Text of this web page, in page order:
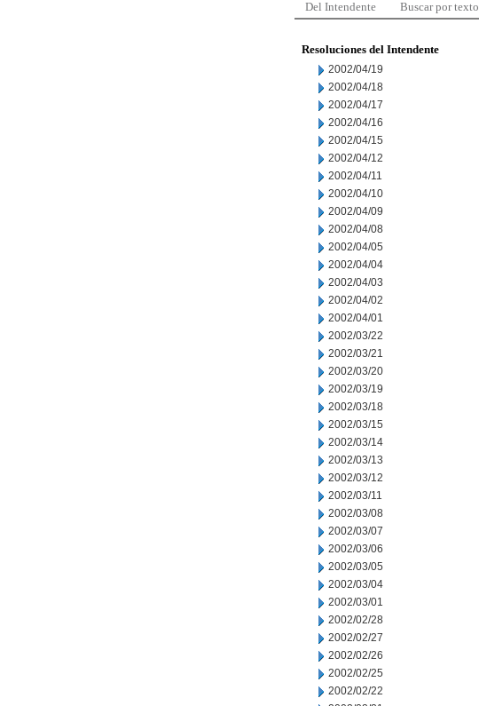
Del Intendente Buscar por texto
Resoluciones del Intendente
2002/04/19
2002/04/18
2002/04/17
2002/04/16
2002/04/15
2002/04/12
2002/04/11
2002/04/10
2002/04/09
2002/04/08
2002/04/05
2002/04/04
2002/04/03
2002/04/02
2002/04/01
2002/03/22
2002/03/21
2002/03/20
2002/03/19
2002/03/18
2002/03/15
2002/03/14
2002/03/13
2002/03/12
2002/03/11
2002/03/08
2002/03/07
2002/03/06
2002/03/05
2002/03/04
2002/03/01
2002/02/28
2002/02/27
2002/02/26
2002/02/25
2002/02/22